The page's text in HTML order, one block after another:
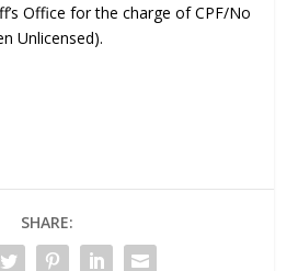
Office for the charge of CPF/No
Unlicensed).
SHARE: